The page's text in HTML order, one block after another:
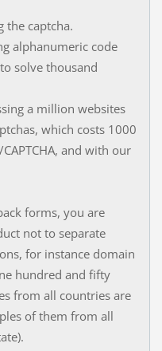
the captcha.
alphanumeric code
solve thousand
a million websites
which costs 1000
and with our
forms, you are
not to separate
for instance domain
hundred and fifty
from all countries are
of them from all